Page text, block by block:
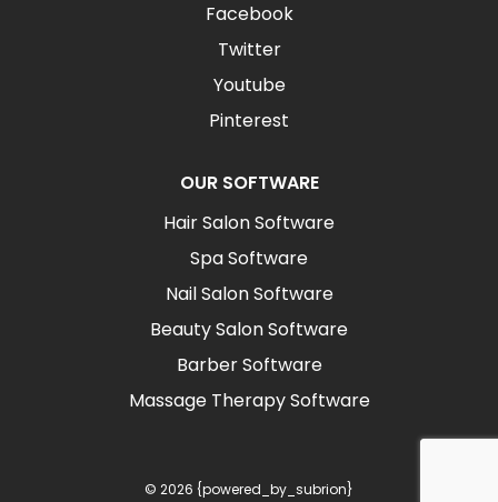
Facebook
Twitter
Youtube
Pinterest
OUR SOFTWARE
Hair Salon Software
Spa Software
Nail Salon Software
Beauty Salon Software
Barber Software
Massage Therapy Software
© 2026 {powered_by_subrion}